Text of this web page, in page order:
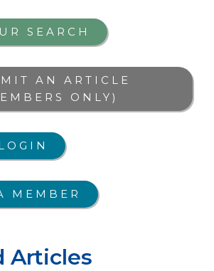
SEARCH
AN ARTICLE
ONLY)
MEMBER
Articles